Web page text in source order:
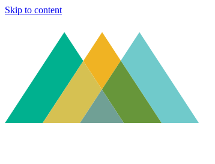
Skip to content